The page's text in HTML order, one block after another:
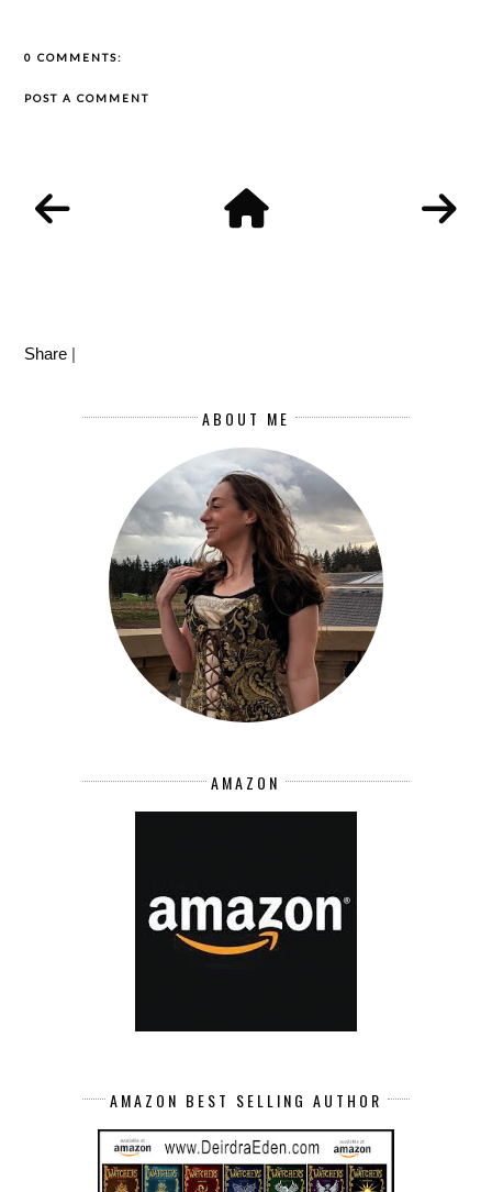
0 COMMENTS:
POST A COMMENT
Share |
ABOUT ME
AMAZON
AMAZON BEST SELLING AUTHOR